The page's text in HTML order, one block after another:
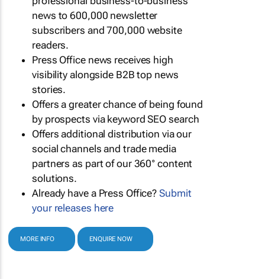
news to 600,000 newsletter
subscribers and 700,000 website
readers.
Press Office news receives high
visibility alongside B2B top news
stories.
Offers a greater chance of being found
by prospects via keyword SEO search
Offers additional distribution via our
social channels and trade media
partners as part of our 360° content
solutions.
Already have a Press Office?Submit
your releases here
MORE INFO ENQUIRE NOW